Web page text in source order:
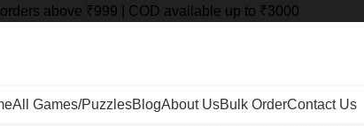
above ₹999 | COD available up to ₹3000
All Games/PuzzlesBlogAbout UsBulk OrderContact Us